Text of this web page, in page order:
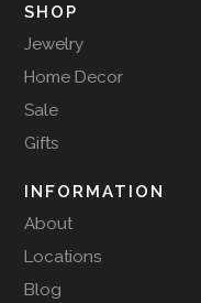
SHOP
Jewelry
Home Decor
Sale
Gifts
INFORMATION
About
Locations
Blog